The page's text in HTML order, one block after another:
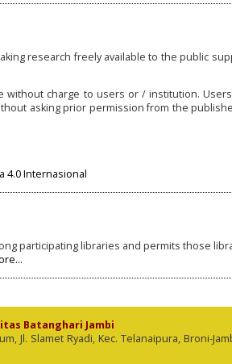
research freely available to the public
without charge to users or / institution.
asking prior permission from the
4.0 Internasional
participating libraries and permits those
Batanghari Jambi
Jl. Slamet Ryadi, Kec. Telanaipura, Broni-